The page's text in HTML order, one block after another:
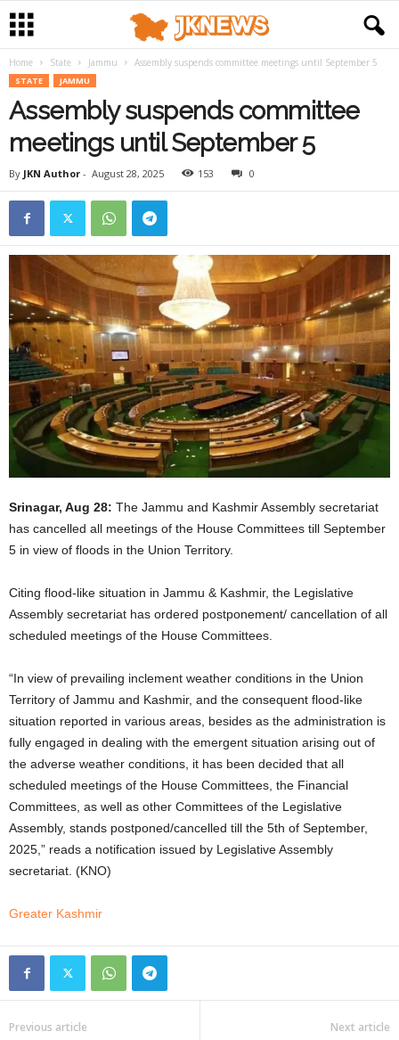
Home State Jammu Assembly suspends committee meetings until September 5
STATE JAMMU
Assembly suspends committee
meetings until September 5
By JKN Author - August 28, 2025 153 0
Srinagar, Aug 28: The Jammu and Kashmir Assembly secretariat
has cancelled all meetings of the House Committees till September
5 in view of floods in the Union Territory.
Citing flood-like situation in Jammu & Kashmir, the Legislative
Assembly secretariat has ordered postponement/ cancellation of all
scheduled meetings of the House Committees.
“In view of prevailing inclement weather conditions in the Union
Territory of Jammu and Kashmir, and the consequent flood-like
situation reported in various areas, besides as the administration is
fully engaged in dealing with the emergent situation arising out of
the adverse weather conditions, it has been decided that all
scheduled meetings of the House Committees, the Financial
Committees, as well as other Committees of the Legislative
Assembly, stands postponed/cancelled till the 5th of September,
2025,” reads a notification issued by Legislative Assembly
secretariat. (KNO)
Greater Kashmir
Previous article Next article